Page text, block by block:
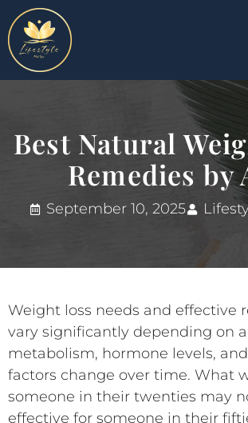
to
content
Best Natural
Remedies by
September 10, 2025
Weight loss needs and effective
vary significantly depending on
metabolism, hormone levels,
factors change over time. What
someone in their twenties may
effective for someone in their